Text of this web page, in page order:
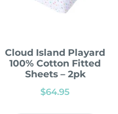
Cloud Island Playard
100% Cotton Fitted
Sheets – 2pk
$64.95